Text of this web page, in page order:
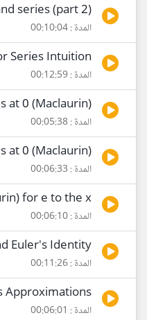
series (part 2)
المدة : 00:10:04
Series Intuition
المدة : 00:12:59
at 0 (Maclaurin)
المدة : 00:05:38
at 0 (Maclaurin)
المدة : 00:06:33
for e to the x
المدة : 00:06:10
Euler's Identity
المدة : 00:11:26
Approximations
المدة : 00:06:01